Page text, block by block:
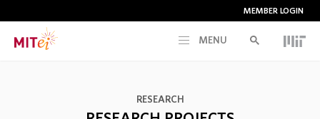
MEMBER LOGIN
MENU
RESEARCH